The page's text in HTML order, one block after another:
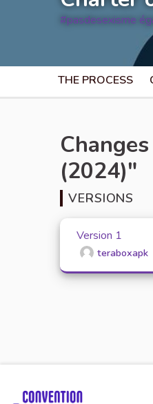
#pasdesexisme
THE PROCESS
(2024)"
VERSIONS
Version 1
teraboxapk